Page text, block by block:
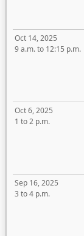
Oct 14, 2025
9 a.m. to 12:15 p.m.
Oct 6, 2025
1 to 2 p.m.
Sep 16, 2025
3 to 4 p.m.